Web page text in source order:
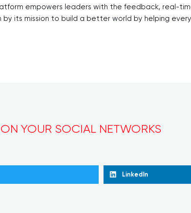
empowers leaders with the feedback, real-
its mission to build a better world by helping
YOUR SOCIAL NETWORKS
LinkedIn